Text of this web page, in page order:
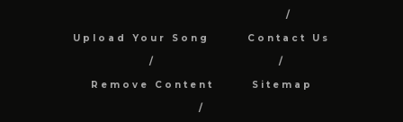
Upload Your Song Contact Us
Remove Content Sitemap